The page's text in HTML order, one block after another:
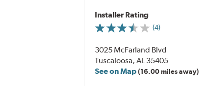
Installer Rating
(4)
3025 McFarland Blvd
Tuscaloosa, AL 35405
See on Map(16.00 miles away)